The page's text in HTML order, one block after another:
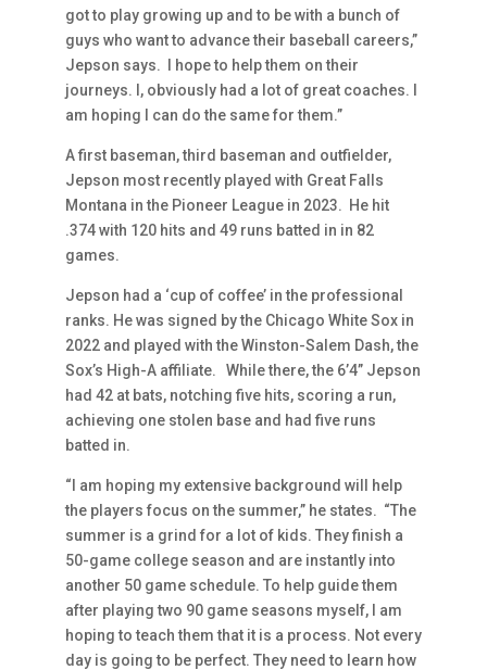
got to play growing up and to be with a bunch of
guys who want to advance their baseball careers,”
Jepson says. I hope to help them on their
journeys. I, obviously had a lot of great coaches. I
am hoping I can do the same for them.”
A first baseman, third baseman and outfielder,
Jepson most recently played with Great Falls
Montana in the Pioneer League in 2023. He hit
.374 with 120 hits and 49 runs batted in in 82
games.
Jepson had a ‘cup of coffee’ in the professional
ranks. He was signed by the Chicago White Sox in
2022 and played with the Winston-Salem Dash, the
Sox’s High-A affiliate. While there, the 6’4” Jepson
had 42 at bats, notching five hits, scoring a run,
achieving one stolen base and had five runs
batted in.
“I am hoping my extensive background will help
the players focus on the summer,” he states. “The
summer is a grind for a lot of kids. They finish a
50-game college season and are instantly into
another 50 game schedule. To help guide them
after playing two 90 game seasons myself, I am
hoping to teach them that it is a process. Not every
day is going to be perfect. They need to learn how